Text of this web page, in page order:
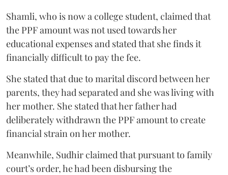
Shamli, who is now a college student, claimed that
the PPF amount was not used towards her
educational expenses and stated that she finds it
financially difficult to pay the fee.
She stated that due to marital discord between her
parents, they had separated and she was living with
her mother. She stated that her father had
deliberately withdrawn the PPF amount to create
financial strain on her mother.
Meanwhile, Sudhir claimed that pursuant to family
court’s order, he had been disbursing the